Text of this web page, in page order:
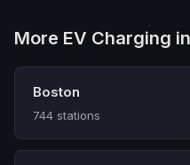
More EV Charging
Boston
744 stations